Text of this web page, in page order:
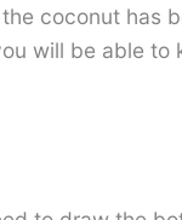
coconut has
will be able to